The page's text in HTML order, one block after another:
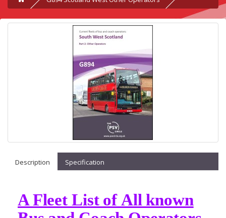
Description Specification
A Fleet List of All known